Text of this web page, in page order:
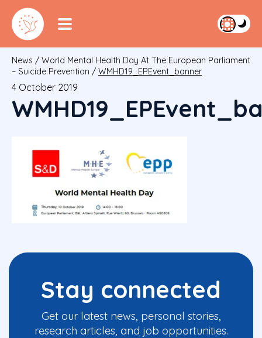
News / World Mental Health Day At The European Parliament
– Suicide Prevention / WMHD19_EPEvent_banner
4 October 2019
Stay connected
Get our latest news, personal stories,
research articles, and job opportunities.